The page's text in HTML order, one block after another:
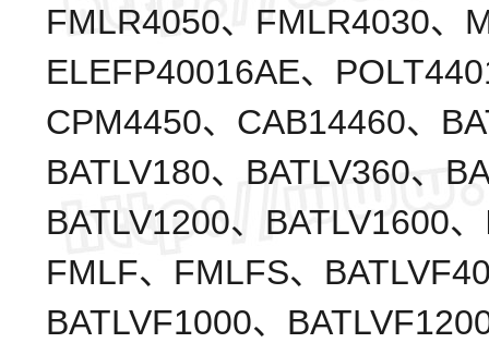
FMLR4050、FMLR4030、
ELEFP40016AE、
CPM4450、CAB14460、
BATLV180、BATLV360、
BATLV1200、BATLV1600
FMLF、FMLFS、
BATLVF1000、